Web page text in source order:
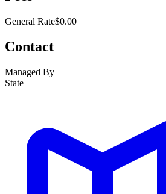
General Rate$0.00
Contact
Managed By
State